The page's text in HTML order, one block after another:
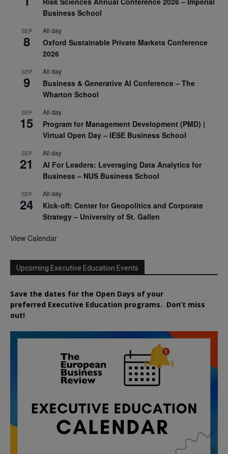
Business School
SEP
8
All day
Oxford Sustainable Private Markets Conference
2026
SEP
9
All day
Business & Generative AI Conference – The
Wharton School
SEP
15
All day
Program for Management Development (PMD) |
Virtual Open Day – IESE Business School
SEP
21
All day
AI For Leaders: Leveraging Data Analytics for
Business – NUS Business School
SEP
24
All day
Kick-off: Center for Geopolitics and Corporate
Strategy – University of St. Gallen
View Calendar
Upcoming Executive Education Events
Save the dates for the Open Days of your
preferred Executive Education programs. Don’t miss
out!